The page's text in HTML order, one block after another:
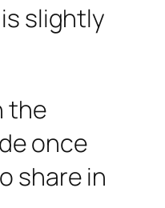
slightly
the
once
share in